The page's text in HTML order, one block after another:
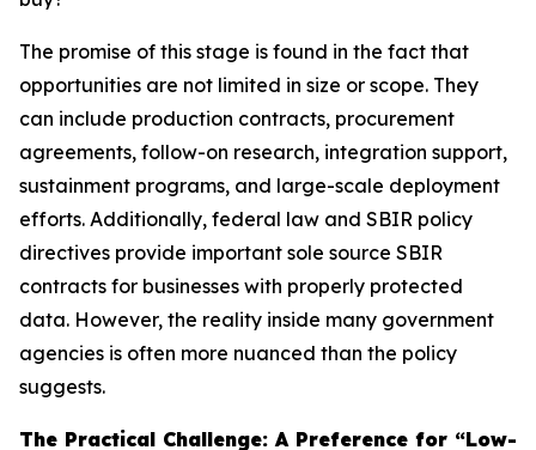
The promise of this stage is found in the fact that
opportunities are not limited in size or scope. They
can include production contracts, procurement
agreements, follow-on research, integration support,
sustainment programs, and large-scale deployment
efforts. Additionally, federal law and SBIR policy
directives provide important sole source SBIR
contracts for businesses with properly protected
data. However, the reality inside many government
agencies is often more nuanced than the policy
suggests.
The Practical Challenge: A Preference for “Low-